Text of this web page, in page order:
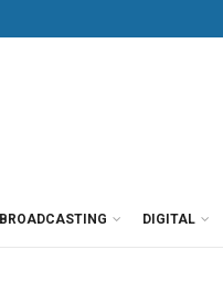
BROADCASTING DIGITAL